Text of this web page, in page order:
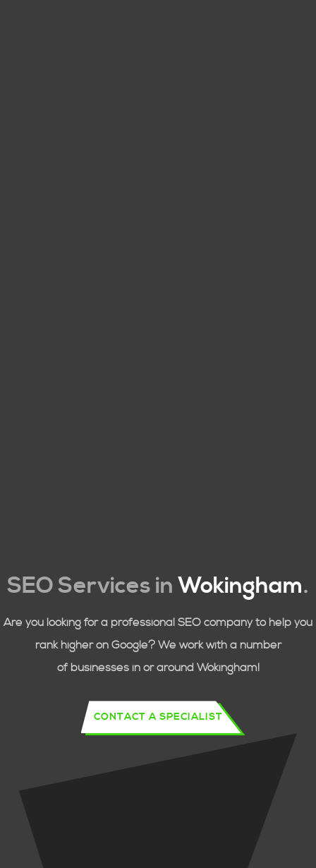
SEO Services in Wokingham.
Are you looking for a professional SEO company to help you
rank higher on Google? We work with a number
of businesses in or around Wokingham!
CONTACT A SPECIALIST